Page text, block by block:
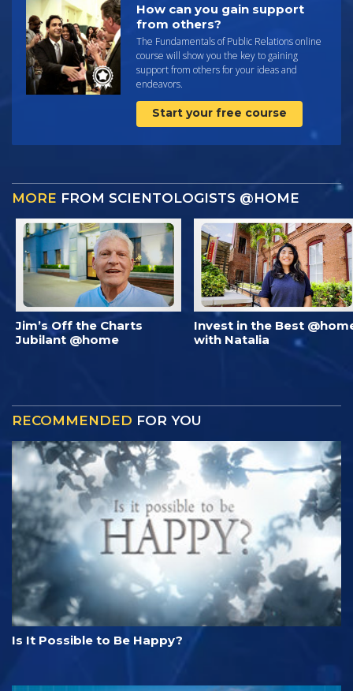
How can you gain support
from others?
The Fundamentals of Public Relations online
course will show you the key to gaining
support from others for your ideas and
endeavors.
Start your free course
MORE FROM SCIENTOLOGISTS @HOME
Jim’s Off the Charts
Jubilant @home
Invest in the Best
with Natalia
RECOMMENDED FOR YOU
Is It Possible to Be Happy?